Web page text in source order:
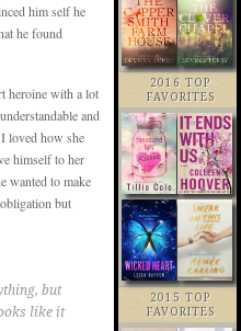
him self he
he found
heroine with a lot
and
loved how she
himself to her
wanted to make
but
but
like it
2016 TOP
FAVORITES
2015 TOP
FAVORITES